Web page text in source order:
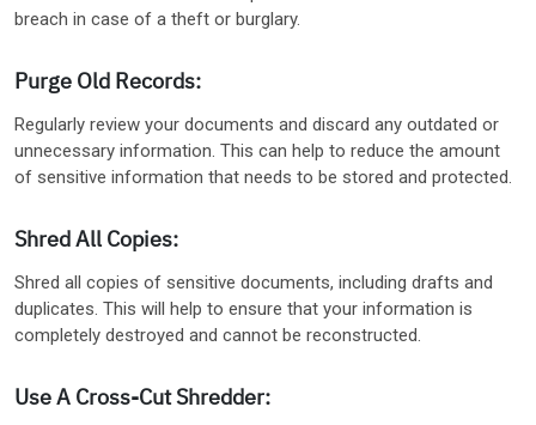
breach in case of a theft or burglary.
Purge Old Records:
Regularly review your documents and discard any outdated or
unnecessary information. This can help to reduce the amount
of sensitive information that needs to be stored and protected.
Shred All Copies:
Shred all copies of sensitive documents, including drafts and
duplicates. This will help to ensure that your information is
completely destroyed and cannot be reconstructed.
Use A Cross-Cut Shredder: